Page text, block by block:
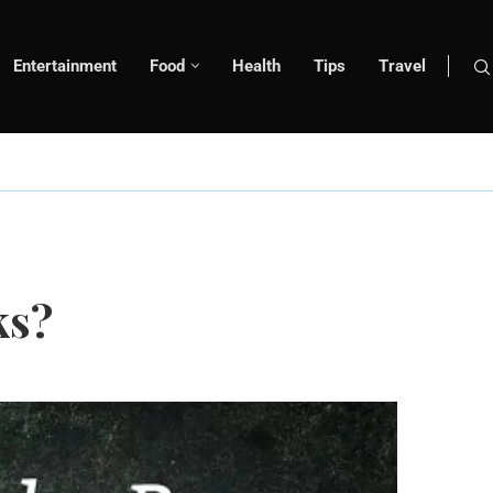
Entertainment Food Health Tips Travel